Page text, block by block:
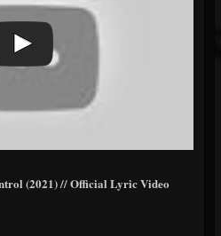
(2021) // Official Lyric Video